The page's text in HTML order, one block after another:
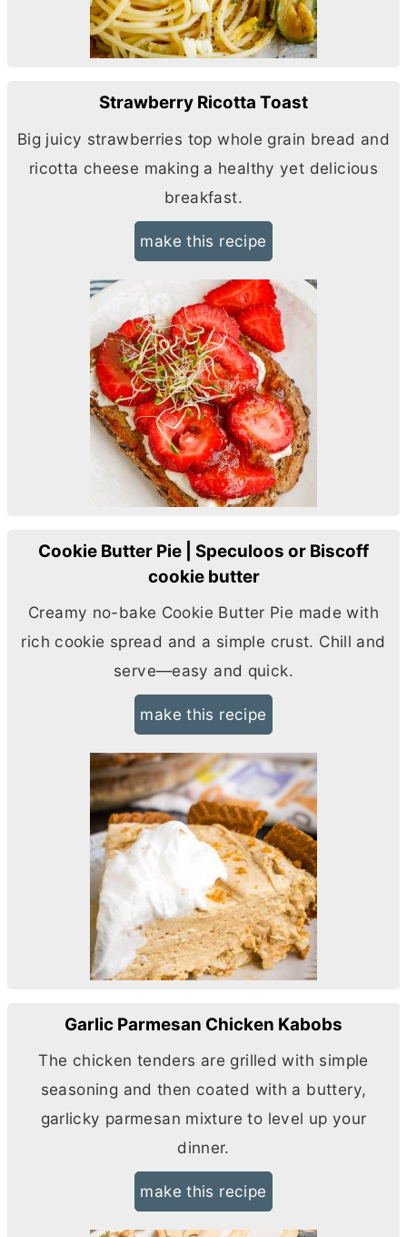
Strawberry Ricotta Toast
Big juicy strawberries top whole grain bread and
ricotta cheese making a healthy yet delicious
breakfast.
make this recipe
Cookie Butter Pie | Speculoos or Biscoff
cookie butter
Creamy no-bake Cookie Butter Pie made with
rich cookie spread and a simple crust. Chill and
serve—easy and quick.
make this recipe
Garlic Parmesan Chicken Kabobs
The chicken tenders are grilled with simple
seasoning and then coated with a buttery,
garlicky parmesan mixture to level up your
dinner.
make this recipe